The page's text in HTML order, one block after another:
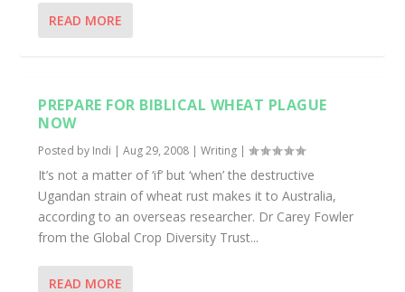
READ MORE
PREPARE FOR BIBLICAL WHEAT PLAGUE
NOW
Posted by Indi |Aug 29, 2008 |Writing |
It’s not a matter of ‘if’ but ‘when’ the destructive
Ugandan strain of wheat rust makes it to Australia,
according to an overseas researcher. Dr Carey Fowler
from the Global Crop Diversity Trust...
READ MORE